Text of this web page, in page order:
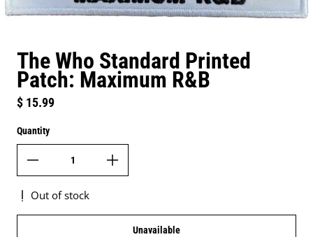
The Who Standard Printed
Patch: Maximum R&B
Regular price
$ 15.99
Quantity
Out of stock
Unavailable